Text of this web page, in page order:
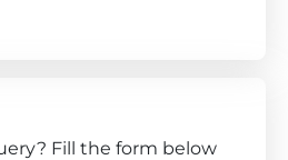
Fill the form below